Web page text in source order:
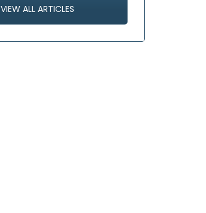
VIEW ALL ARTICLES